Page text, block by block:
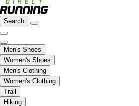
Search
Men's Shoes
Women's Shoes
Men's Clothing
Women's Clothing
Trail
Hiking